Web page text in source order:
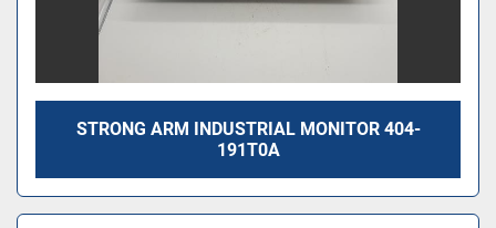
STRONG ARM INDUSTRIAL MONITOR 404-
191T0A